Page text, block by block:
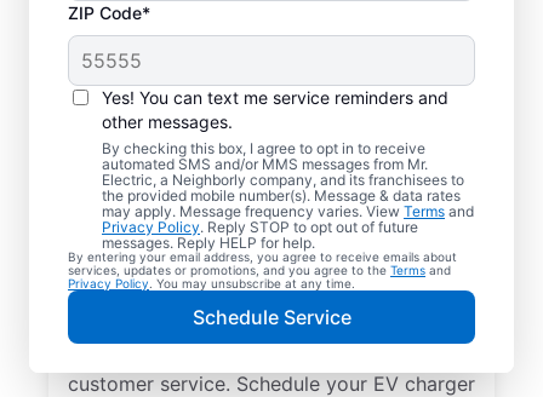
ZIP Code*
Yes! You can text me service reminders and
other messages.
By checking this box, I agree to opt in to receive
automated SMS and/or MMS messages from Mr.
Electric, a Neighborly company, and its franchisees to
the provided mobile number(s). Message & data rates
may apply. Message frequency varies. View Terms and
Privacy Policy. Reply STOP to opt out of future
messages. Reply HELP for help.
By entering your email address, you agree to receive emails about
services, updates or promotions, and you agree to the Terms and
Privacy Policy . You may unsubscribe at any time.
Schedule Service
Electric Vehicle
Charger Installation in
Bartlett, Illinois
Ready to enjoy faster charging for your
electric car in your garage, driveway, or
carport? Cut charging times in half with
professional EV charger installation in
Bartlett by Mr. Electric. Our experts provide
trusted residential EV charger installation
customer service. Schedule your EV charger